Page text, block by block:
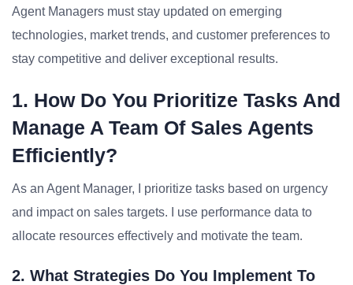
Agent Managers must stay updated on emerging
technologies, market trends, and customer preferences to
stay competitive and deliver exceptional results.
1. How Do You Prioritize Tasks And
Manage A Team Of Sales Agents
Efficiently?
As an Agent Manager, I prioritize tasks based on urgency
and impact on sales targets. I use performance data to
allocate resources effectively and motivate the team.
2. What Strategies Do You Implement To